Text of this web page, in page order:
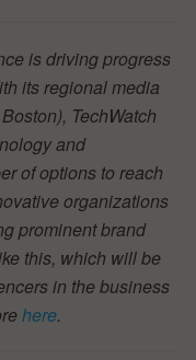
is driving progress
its regional media
TechWatch
and
of options to reach
organizations
prominent brand
this, which will be
in the business
here.